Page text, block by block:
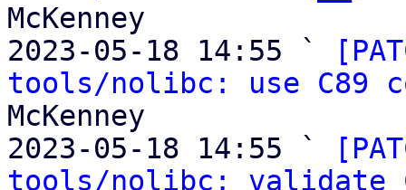
McKenney
2023-05-18 14:55 `
tools/nolibc: use C89
McKenney
2023-05-18 14:55 `
tools/nolibc: validate